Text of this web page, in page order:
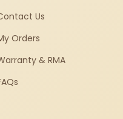
Us
Orders
& RMA